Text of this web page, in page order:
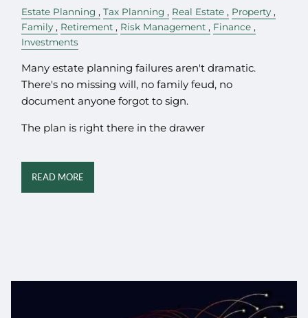
Estate Planning Tax Planning Real Estate
Property
Family
Retirement Risk Management
Finance
Investments
Many estate planning failures aren't dramatic.
There's no missing will, no family feud, no
document anyone forgot to sign.
The plan is right there in the drawer
READ MORE